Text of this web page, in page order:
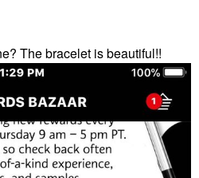
The bracelet is beautiful!!